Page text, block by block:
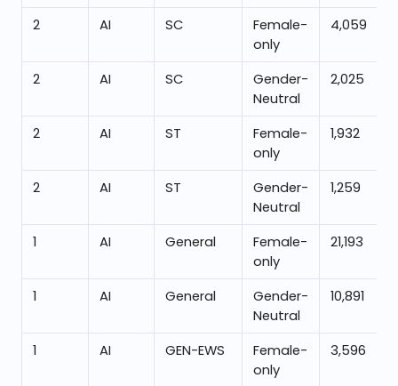
2 AI SC
Female-
only
4,059
2 AI SC
Gender-
Neutral
2,025
2 AI ST
Female-
only
1,932
2 AI ST
Gender-
Neutral
1,259
1 AI General
Female-
only
21,193
1 AI General
Gender-
Neutral
10,891
1 AI GEN-EWS
Female-
only
3,596